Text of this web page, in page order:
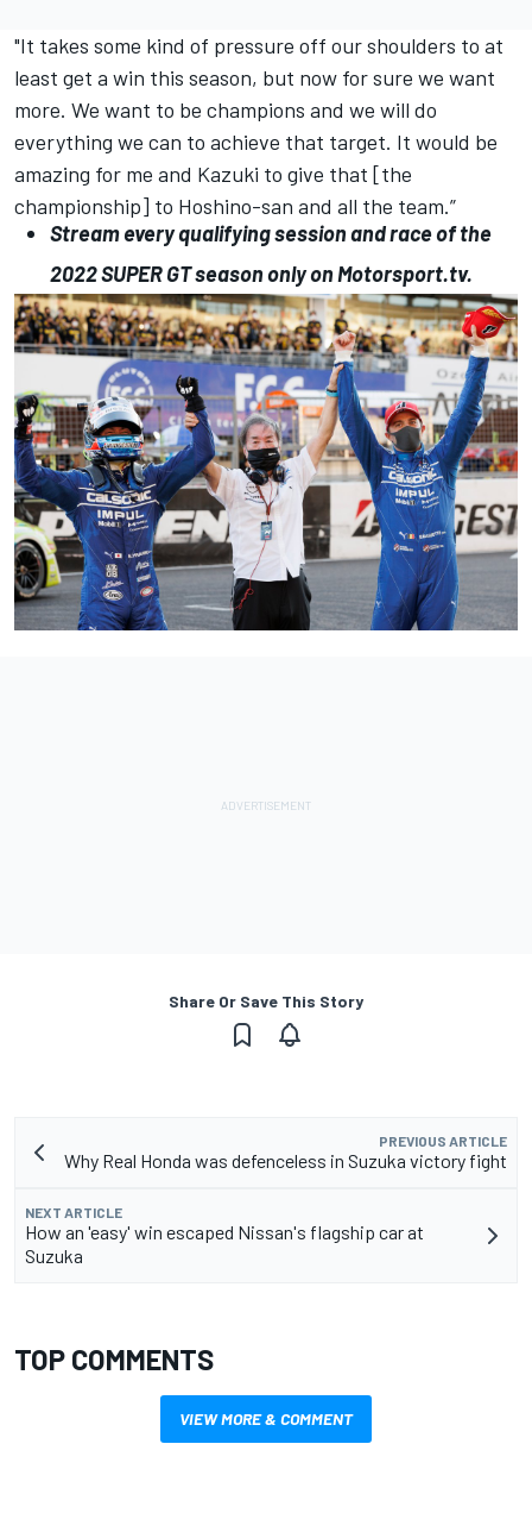
"It takes some kind of pressure off our shoulders to at
least get a win this season, but now for sure we want
more. We want to be champions and we will do
everything we can to achieve that target. It would be
amazing for me and Kazuki to give that [the
championship] to Hoshino-san and all the team.”
Stream every qualifying session and race of the
2022SUPERGTseason only onMotorsport.tv.
Share Or Save This Story
PREVIOUS ARTICLE
Why Real Honda was defenceless in Suzuka victory fight
NEXT ARTICLE
How an 'easy' win escaped Nissan's flagship car at
Suzuka
TOP COMMENTS
VIEW MORE & COMMENT